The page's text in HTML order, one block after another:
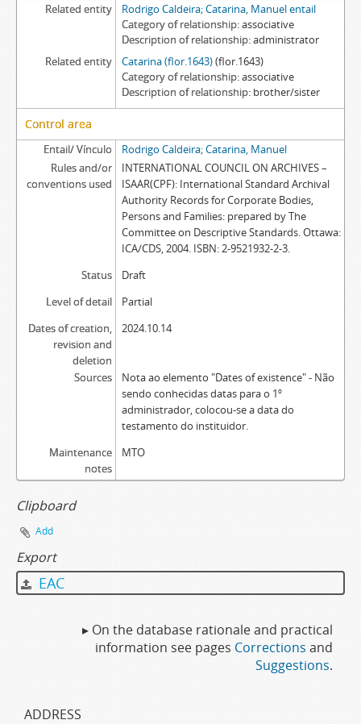
Related entity
Rodrigo Caldeira; Catarina, Manuel entail
Category of relationship associative
Description of relationship administrator
Related entity
Catarina (flor.1643)(flor.1643)
Category of relationship associative
Description of relationship brother/sister
Control area
Entail/ Vínculo
Rodrigo Caldeira; Catarina, Manuel
Rules and/or
conventions used
INTERNATIONAL COUNCIL ON ARCHIVES –
ISAAR(CPF): International Standard Archival
Authority Records for Corporate Bodies,
Persons and Families: prepared by The
Committee on Descriptive Standards. Ottawa:
ICA/CDS, 2004. ISBN: 2-9521932-2-3.
Status
Draft
Level of detail
Partial
Dates of creation,
revision and
deletion
2024.10.14
Sources
Nota ao elemento "Dates of existence" - Não
sendo conhecidas datas para o 1º
administrador, colocou-se a data do
testamento do instituidor.
Maintenance
notes
MTO
Clipboard
Add
Export
EAC
▸ On the database rationale and practical
information see pages Corrections and
Suggestions.
ADDRESS